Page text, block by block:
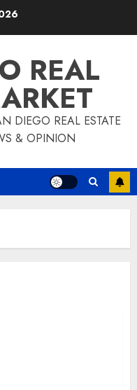
REAL
DIEGO REAL ESTATE
& OPINION